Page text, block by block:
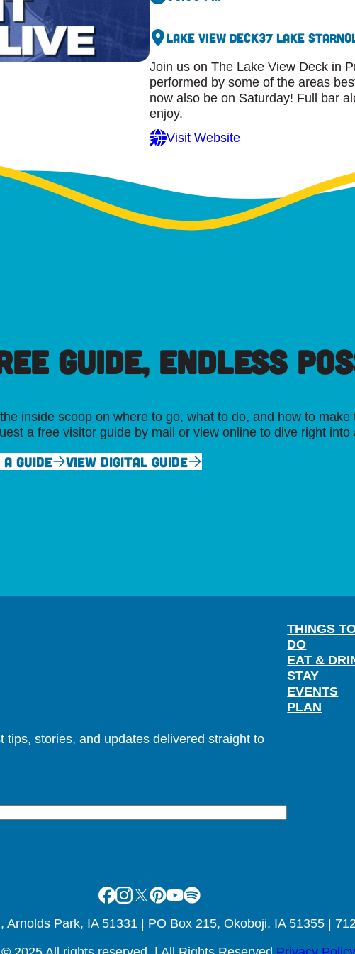
Lake View Deck37 Lake St
Join us on The Lake View Deck in
performed by some of the areas
now also be on Saturday! Full bar
enjoy.
Visit Website
GUIDE, ENDLESS
inside scoop on where to go, what to do, and how to
a free visitor guide by mail or view online to dive right into
GUIDE VIEW DIGITAL GUIDE
stories, and updates delivered straight to
THINGS
DO
EAT &
STAY
EVENTS
PLAN
Facebook
Instagram
X Pinterest
Youtube
Spotify
Arnolds Park, IA 51331 | PO Box 215, Okoboji, IA 51355 |